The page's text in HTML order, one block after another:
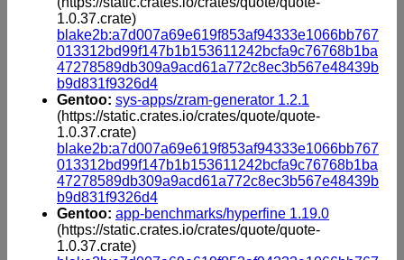
1.0.37.crate)
blake2b:a7d007a69e619f853af94333e1066bb767
013312bd99f147b1b153611242bcfa9c76768b1ba
47278589db309a9acd61a772c8ec3b567e48439b
b9d831f9326d4
Gentoo: sys-apps/zram-generator 1.2.1
(https://static.crates.io/crates/quote/quote-
1.0.37.crate)
blake2b:a7d007a69e619f853af94333e1066bb767
013312bd99f147b1b153611242bcfa9c76768b1ba
47278589db309a9acd61a772c8ec3b567e48439b
b9d831f9326d4
Gentoo: app-benchmarks/hyperfine 1.19.0
(https://static.crates.io/crates/quote/quote-
1.0.37.crate)